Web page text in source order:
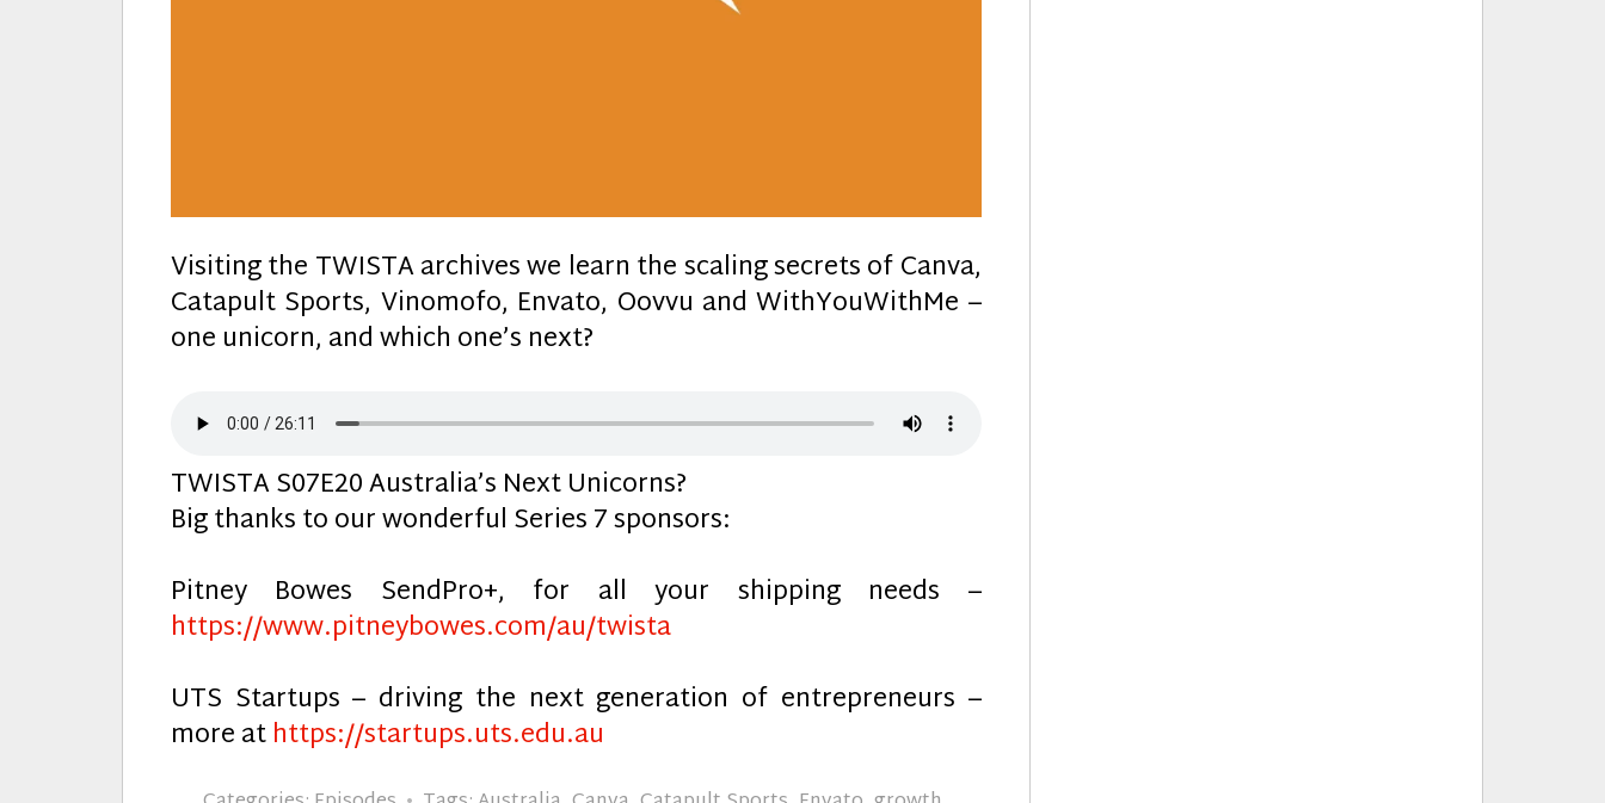
Visiting the TWISTA archives we learn the scaling secrets of Canva,
Catapult Sports, Vinomofo, Envato, Oovvu and WithYouWithMe –
one unicorn, and which one’s next?
TWISTA S07E20 Australia’s Next Unicorns?
Big thanks to our wonderful Series 7 sponsors:
Pitney Bowes SendPro+, for all your shipping needs –
https://www.pitneybowes.com/au/twista
UTS Startups – driving the next generation of entrepreneurs –
more athttps://startups.uts.edu.au